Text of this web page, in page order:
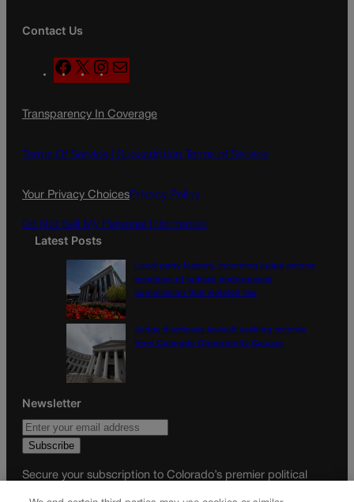
Contact Us
F
a
e
o
X
n
t
g
a
l
Transparency In Coverage
Terms Of Service | Subscription Terms of Service
Your Privacy ChoicesPrivacy Policy
Do Not Sell My Personal Information
Latest Posts
Local party leaders, incoming judge among
members of judicial performance
commission that violated law
Judge dismisses lawsuit seeking records
from Colorado Opportunity Caucus
Newsletter
Secure your subscription to Colorado’s premier political